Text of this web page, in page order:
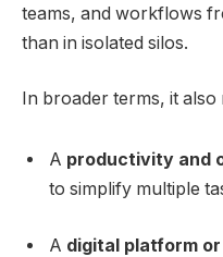
teams, and workflows
than in isolated silos.
In broader terms, it also
A productivity and
to simplify multiple
A digital platform